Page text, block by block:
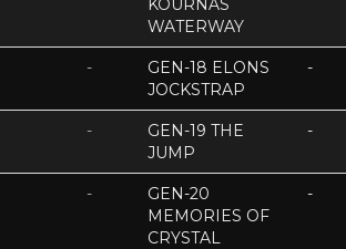
KOURNAS
WATERWAY
-
GEN-18 ELONS
JOCKSTRAP
-
-
GEN-19 THE
JUMP
-
-
GEN-20
MEMORIES OF
CRYSTAL
-